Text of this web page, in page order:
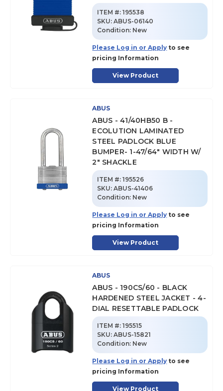
ITEM #: 195538
SKU:ABUS-06140
Condition: New
Please Log in or Apply to see
pricing Information
View Product
ABUS
ABUS - 41/40HB50 B -
ECOLUTION LAMINATED
STEEL PADLOCK BLUE
BUMPER- 1-47/64" WIDTH W/
2" SHACKLE
ITEM #: 195526
SKU:ABUS-41406
Condition: New
Please Log in or Apply to see
pricing Information
View Product
ABUS
ABUS - 190CS/60 - BLACK
HARDENED STEEL JACKET - 4-
DIAL RESETTABLE PADLOCK
ITEM #: 195515
SKU:ABUS-15821
Condition: New
Please Log in or Apply to see
pricing Information
View Product